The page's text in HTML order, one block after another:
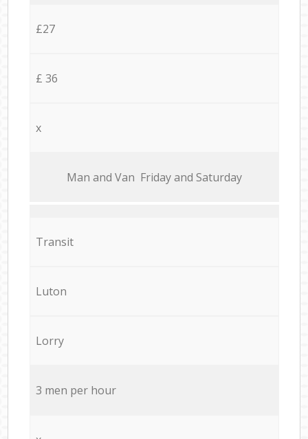
£27
£ 36
x
Мan аnd Van Friday and Saturday
Transit
Luton
Lorry
3 men per hour